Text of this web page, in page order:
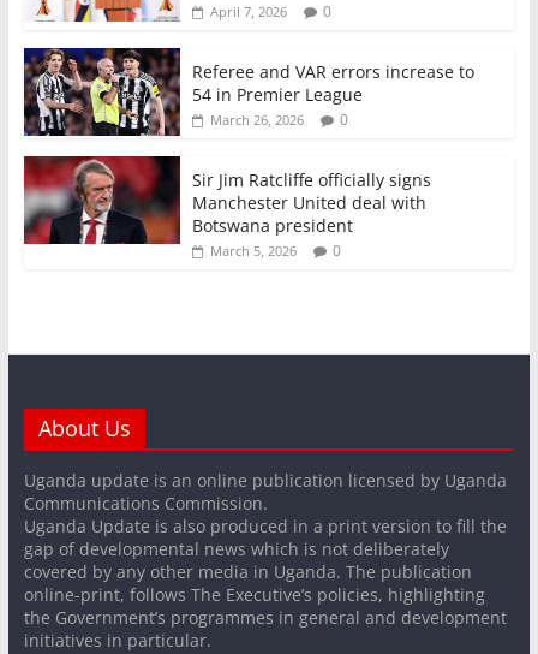
April 7, 2026 0
Referee and VAR errors increase to
54 in Premier League
March 26, 2026 0
Sir Jim Ratcliffe officially signs
Manchester United deal with
Botswana president
March 5, 2026 0
About Us
Uganda update is an online publication licensed by Uganda
Communications Commission.
Uganda Update is also produced in a print version to fill the
gap of developmental news which is not deliberately
covered by any other media in Uganda. The publication
online-print, follows The Executive’s policies, highlighting
the Government’s programmes in general and development
initiatives in particular.